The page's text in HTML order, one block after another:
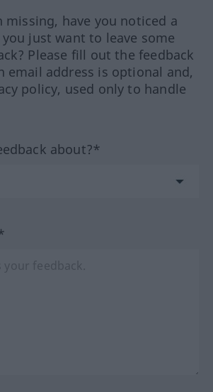
missing, have you noticed a
just want to leave some
Please fill out the feedback
email address is optional and,
policy, used only to handle
about?*